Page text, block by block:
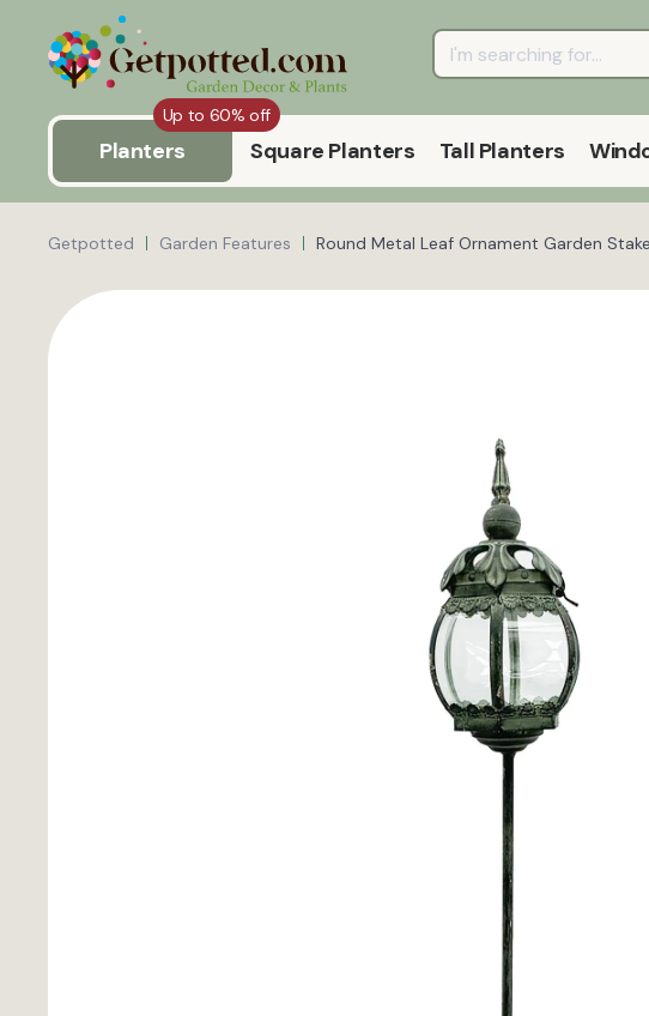
Up to 60% off
Planters Square Planters Tall Planters
Getpotted Garden Features Round Metal Leaf Ornament Garden